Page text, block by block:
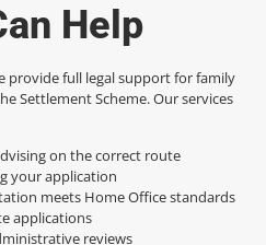
Help
provide full legal support for family
Settlement Scheme. Our services
on the correct route
your application
meets Home Office standards
applications
reviews